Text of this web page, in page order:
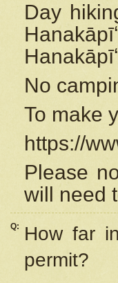
Day
No
To make
https://
Please
will need
Q:
How far
permit?